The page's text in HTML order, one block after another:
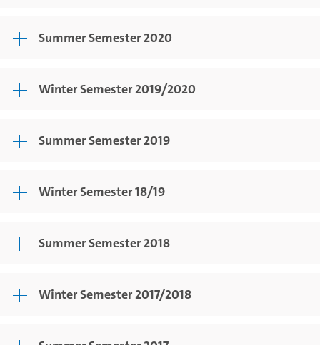
Summer Semester 2020
Winter Semester 2019/2020
Summer Semester 2019
Winter Semester 18/19
Summer Semester 2018
Winter Semester 2017/2018